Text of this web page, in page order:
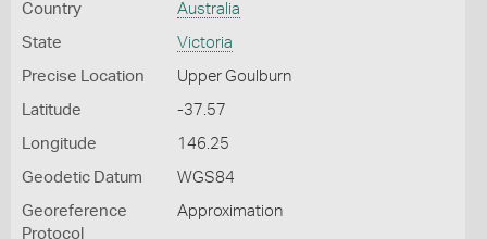
Country Australia
State Victoria
Precise Location Upper Goulburn
Latitude -37.57
Longitude 146.25
Geodetic Datum WGS84
Georeference
Protocol
Approximation